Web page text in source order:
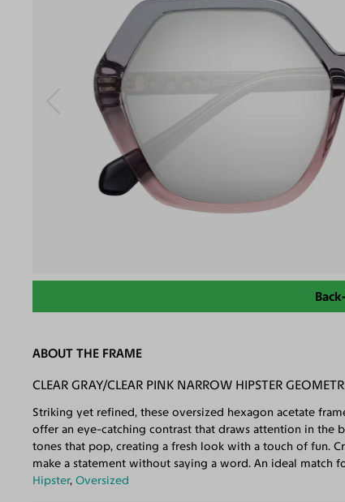
ABOUT THE FRAME
CLEAR GRAY/CLEAR PINK NARROW HIPSTER
Striking yet refined, these oversized hexagon acetate
offer an eye-catching contrast that draws attention in the
tones that pop, creating a fresh look with a touch of fun.
make a statement without saying a word. An ideal match
Hipster,Oversized